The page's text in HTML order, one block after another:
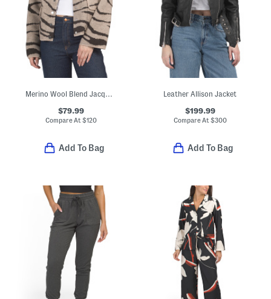
Merino Wool Blend Jacquard Knit Cropped Jacket
$79.99
Compare At $120
Add To Bag
Leather Allison Jacket
$199.99
Compare At $300
Add To Bag